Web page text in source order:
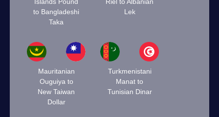
to Bangladeshi
Taka
Lek
Mauritanian
Ouguiya to
New Taiwan
Dollar
Turkmenistani
Manat to
Tunisian Dinar